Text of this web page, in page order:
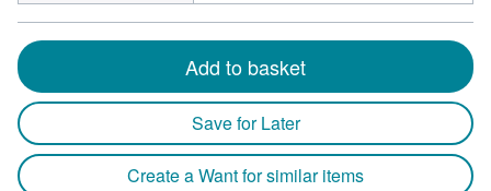
Add to basket
Save for Later
Create a Want for similar items